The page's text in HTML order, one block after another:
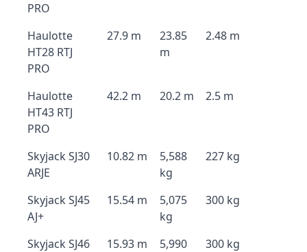
PRO
Haulotte
HT28 RTJ
PRO
27.9 m
23.85
m
2.48 m
Haulotte
HT43 RTJ
PRO
42.2 m 20.2 m 2.5 m
Skyjack SJ30
ARJE
10.82 m
5,588
kg
227 kg
Skyjack SJ45
AJ+
15.54 m
5,075
kg
300 kg
Skyjack SJ46
15.93 m
5,990
300 kg